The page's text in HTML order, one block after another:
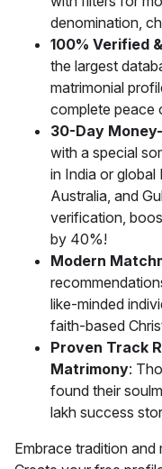
denomination,
100% Verified
the largest
matrimonial
complete peace
30-Day
with a special
in India or global
Australia, and
verification,
by 40%!
Modern
like-minded
faith-based
Proven Track
Matrimony:
found their
lakh success
Embrace tradition and